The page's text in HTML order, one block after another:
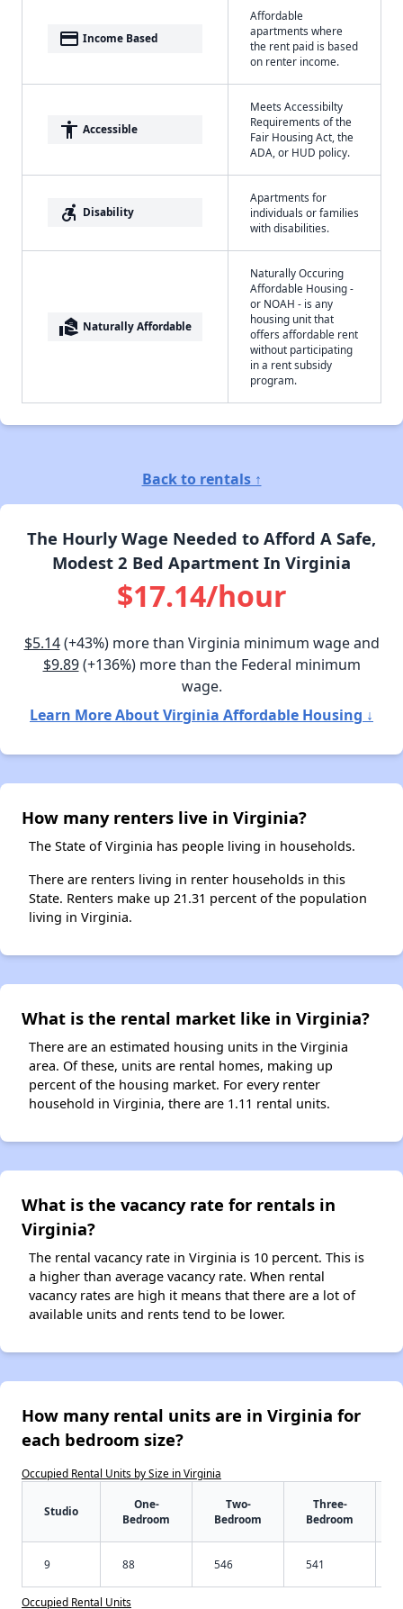
payment Income Based
Affordable
apartments where
the rent paid is based
on renter income.
accessibility Accessible
Meets Accessibilty
Requirements of the
Fair Housing Act, the
ADA, or HUD policy.
accessible_forward Disability
Apartments for
individuals or families
with disabilities.
real_estate_agent Naturally Affordable
Naturally Occuring
Affordable Housing -
or NOAH - is any
housing unit that
offers affordable rent
without participating
in a rent subsidy
program.
Back to rentals ↑
The Hourly Wage Needed to Afford A Safe,
Modest 2 Bed Apartment In Virginia
$17.14/hour
$5.14(+43%) more than Virginia minimum wage and
$9.89(+136%) more than the Federal minimum
wage.
Learn More About Virginia Affordable Housing ↓
How many renters live in Virginia?
The State of Virginia has people living in households.
There are renters living in renter households in this
State. Renters make up 21.31 percent of the population
living in Virginia.
What is the rental market like in Virginia?
There are an estimated housing units in the Virginia
area. Of these, units are rental homes, making up
percent of the housing market. For every renter
household in Virginia, there are 1.11 rental units.
What is the vacancy rate for rentals in
Virginia?
The rental vacancy rate in Virginia is 10 percent. This is
a higher than average vacancy rate. When rental
vacancy rates are high it means that there are a lot of
available units and rents tend to be lower.
How many rental units are in Virginia for
each bedroom size?
Occupied Rental Units by Size in Virginia
Studio
One-
Bedroom
Two-
Bedroom
Three-
Bedroom
9 88 546 541
Occupied Rental Units